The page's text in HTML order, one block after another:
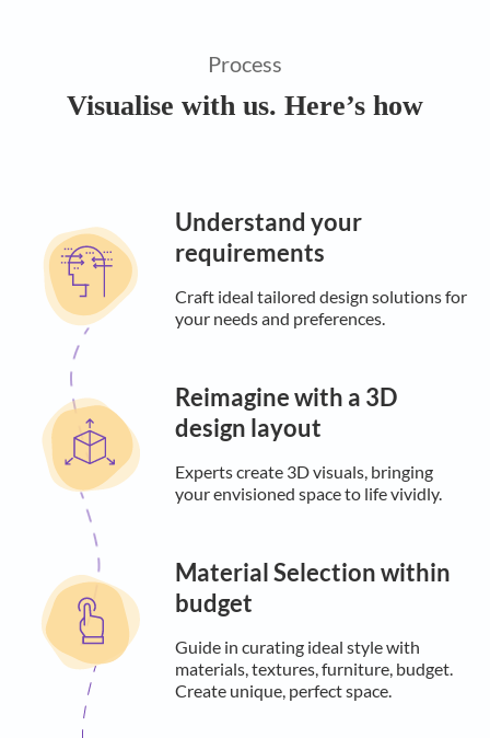
Process
Visualise with us. Here’s how
Understand your
requirements
Craft ideal tailored design solutions for
your needs and preferences.
Reimagine with a 3D
design layout
Experts create 3D visuals, bringing
your envisioned space to life vividly.
Material Selection within
budget
Guide in curating ideal style with
materials, textures, furniture, budget.
Create unique, perfect space.